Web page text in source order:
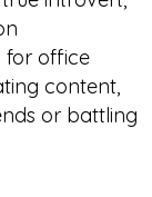
for office
content,
or battling